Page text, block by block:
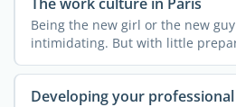
Being the new girl or the new
intimidating. But with little
from ...
Developing your